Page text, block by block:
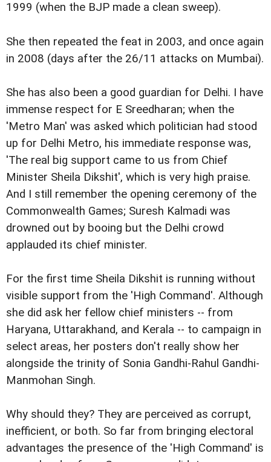
1999 (when the BJP made a clean sweep).
She then repeated the feat in 2003, and once again
in 2008 (days after the 26/11 attacks on Mumbai).
She has also been a good guardian for Delhi. I have
immense respect for E Sreedharan; when the
'Metro Man' was asked which politician had stood
up for Delhi Metro, his immediate response was,
'The real big support came to us from Chief
Minister Sheila Dikshit', which is very high praise.
And I still remember the opening ceremony of the
Commonwealth Games; Suresh Kalmadi was
drowned out by booing but the Delhi crowd
applauded its chief minister.
For the first time Sheila Dikshit is running without
visible support from the 'High Command'. Although
she did ask her fellow chief ministers -- from
Haryana, Uttarakhand, and Kerala -- to campaign in
select areas, her posters don't really show her
alongside the trinity of Sonia Gandhi-Rahul Gandhi-
Manmohan Singh.
Why should they? They are perceived as corrupt,
inefficient, or both. So far from bringing electoral
advantages the presence of the 'High Command' is